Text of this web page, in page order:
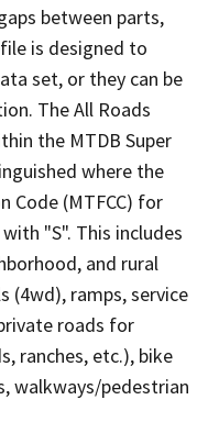
between parts,
is designed to
set, or they can be
The All Roads
the MTDB Super
where the
Code (MTFCC) for
"S". This includes
and rural
(4wd), ramps, service
roads for
ranches, etc.), bike
walkways/pedestrian